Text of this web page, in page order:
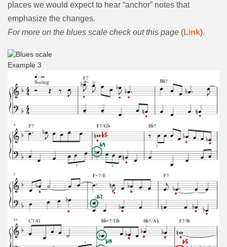
places we would expect to hear “anchor” notes that
emphasize the changes.
For more on the blues scale check out this page (Link).
Example 3